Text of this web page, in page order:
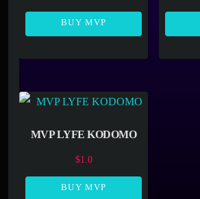
BUY MVP
MVP LYFE KODOMO
$1.0
BUY MVP